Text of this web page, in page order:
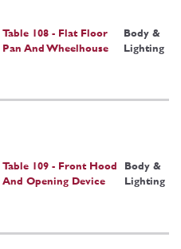
Table 108 - Flat Floor
Pan And Wheelhouse
Body &
Lighting
Table 109 - Front Hood
And Opening Device
Body &
Lighting